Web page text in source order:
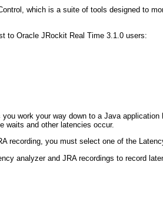
which is a suite of tools designed to
to Oracle JRockit Real Time 3.1.0 users:
work your way down to a Java application
waits and other latencies occur.
recording, you must select one of the
analyzer and JRA recordings to record